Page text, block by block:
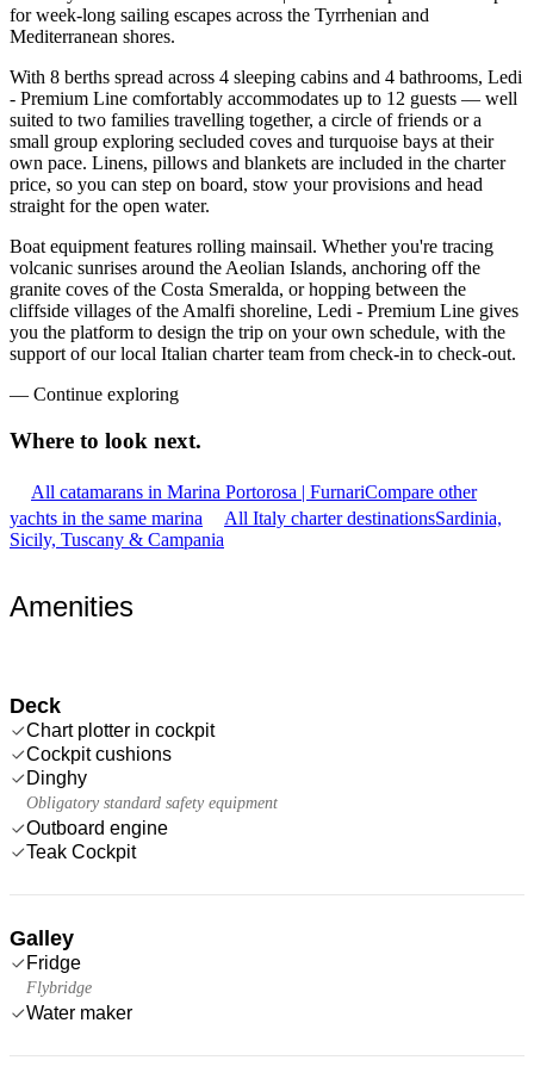
for week-long sailing escapes across the Tyrrhenian and
Mediterranean shores.
With 8 berths spread across 4 sleeping cabins and 4 bathrooms, Ledi
- Premium Line comfortably accommodates up to 12 guests — well
suited to two families travelling together, a circle of friends or a
small group exploring secluded coves and turquoise bays at their
own pace. Linens, pillows and blankets are included in the charter
price, so you can step on board, stow your provisions and head
straight for the open water.
Boat equipment features rolling mainsail. Whether you're tracing
volcanic sunrises around the Aeolian Islands, anchoring off the
granite coves of the Costa Smeralda, or hopping between the
cliffside villages of the Amalfi shoreline, Ledi - Premium Line gives
you the platform to design the trip on your own schedule, with the
support of our local Italian charter team from check-in to check-out.
— Continue exploring
Where to look next.
All catamarans in Marina Portorosa | FurnariCompare other
yachts in the same marina
All Italy charter destinationsSardinia,
Sicily, Tuscany & Campania
Amenities
Deck
Chart plotter in cockpit
Cockpit cushions
Dinghy
Obligatory standard safety equipment
Outboard engine
Teak Cockpit
Galley
Fridge
Flybridge
Water maker